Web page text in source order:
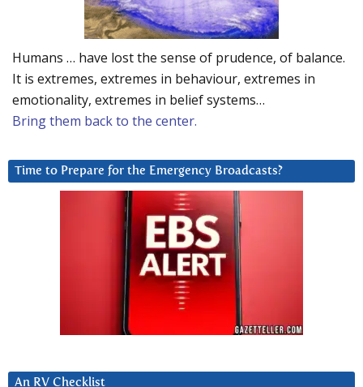
Humans … have lost the sense of prudence, of balance.
It is extremes, extremes in behaviour, extremes in
emotionality, extremes in belief systems…
Bring them back to the center.
Time to Prepare for the Emergency Broadcasts?
An RV Checklist